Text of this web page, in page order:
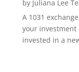
by Juliana Lee
A 1031
your investment
invested in a